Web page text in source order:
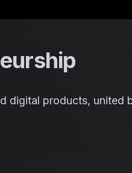
digital products,